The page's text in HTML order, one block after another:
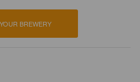
BREWERY